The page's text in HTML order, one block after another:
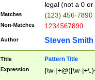
legal (not a 0 or
Matches (123) 456-7890
Non-Matches 1234567890
Author Steven Smith
Title Pattern Title
Expression [\w-]+@([\w-